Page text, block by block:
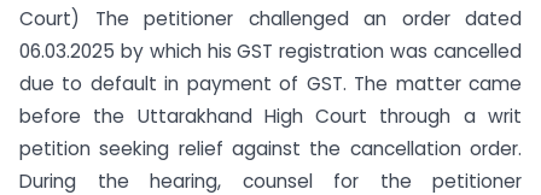
Court) The petitioner challenged an order dated
06.03.2025 by which his GST registration was cancelled
due to default in payment of GST. The matter came
before the Uttarakhand High Court through a writ
petition seeking relief against the cancellation order.
During the hearing, counsel for the petitioner